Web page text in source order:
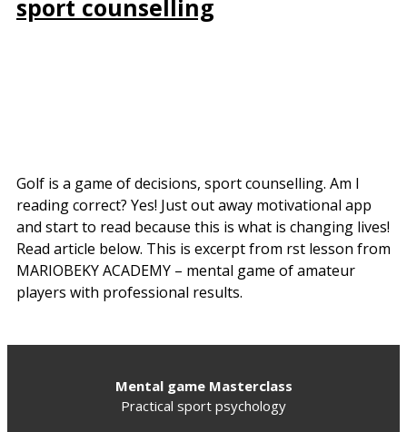
sport counselling
Golf is a game of decisions, sport counselling. Am I
reading correct? Yes! Just out away motivational app
and start to read because this is what is changing lives!
Read article below. This is excerpt from first lesson from
MARIOBEKY ACADEMY – mental game of amateur
players with professional results.
Mental game Masterclass
Practical sport psychology